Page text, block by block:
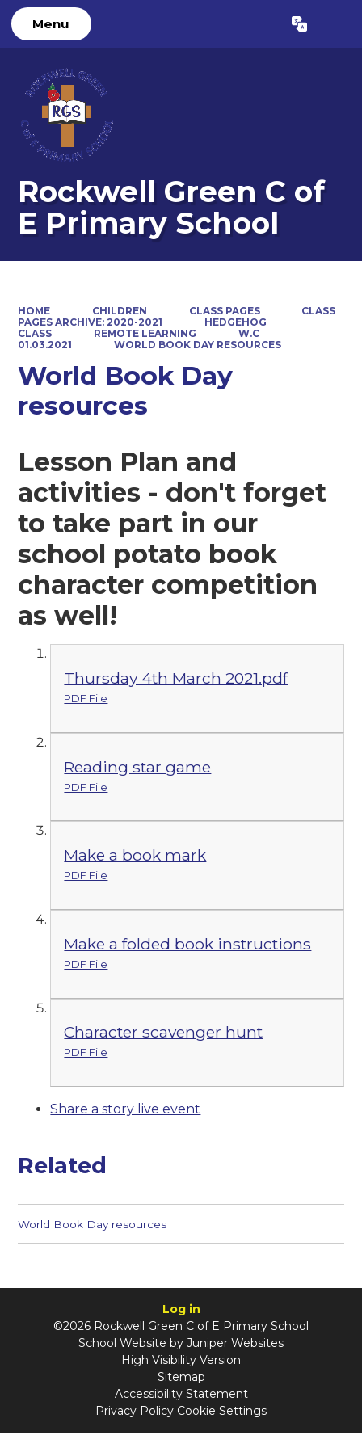
Menu Translate
Rockwell Green C of
E Primary School
HOME CHILDREN CLASS PAGES
CLASS
PAGES ARCHIVE: 2020-2021
HEDGEHOG
CLASS
REMOTE LEARNING
W.C
01.03.2021
WORLD BOOK DAY RESOURCES
World Book Day
resources
Lesson Plan and
activities - don't forget
to take part in our
school potato book
character competition
as well!
Thursday 4th March 2021.pdf
PDF File
Reading star game
PDF File
Make a book mark
PDF File
Make a folded book instructions
PDF File
Character scavenger hunt
PDF File
Share a story live event
Related
World Book Day resources
Log in
©2026 Rockwell Green C of E Primary School
School Website by Juniper Websites
High Visibility Version
Sitemap
Accessibility Statement
Privacy Policy Cookie Settings